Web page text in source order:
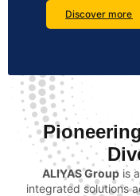
Discover more
ALIYAS Groupis a
integrated solutions